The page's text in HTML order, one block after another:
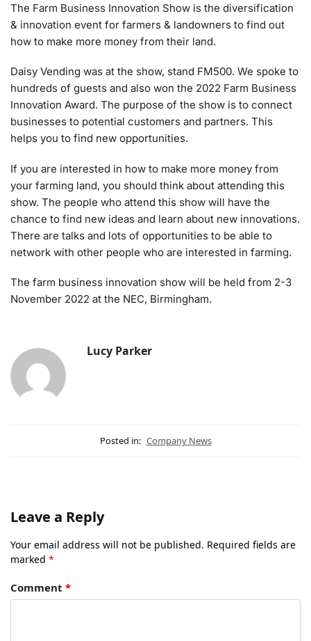
The Farm Business Innovation Show is the diversification
& innovation event for farmers & landowners to find out
how to make more money from their land.
Daisy Vending was at the show, stand FM500. We spoke to
hundreds of guests and also won the 2022 Farm Business
Innovation Award. The purpose of the show is to connect
businesses to potential customers and partners. This
helps you to find new opportunities.
If you are interested in how to make more money from
your farming land, you should think about attending this
show. The people who attend this show will have the
chance to find new ideas and learn about new innovations.
There are talks and lots of opportunities to be able to
network with other people who are interested in farming.
The farm business innovation show will be held from 2-3
November 2022 at the NEC, Birmingham.
Lucy Parker
Posted in: Company News
Leave a Reply
Your email address will not be published. Required fields are
marked *
Comment *